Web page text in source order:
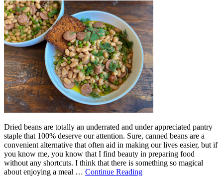
Dried beans are totally an underrated and under appreciated pantry
staple that 100% deserve our attention. Sure, canned beans are a
convenient alternative that often aid in making our lives easier, but if
you know me, you know that I find beauty in preparing food
without any shortcuts. I think that there is something so magical
about enjoying a meal … Continue Reading